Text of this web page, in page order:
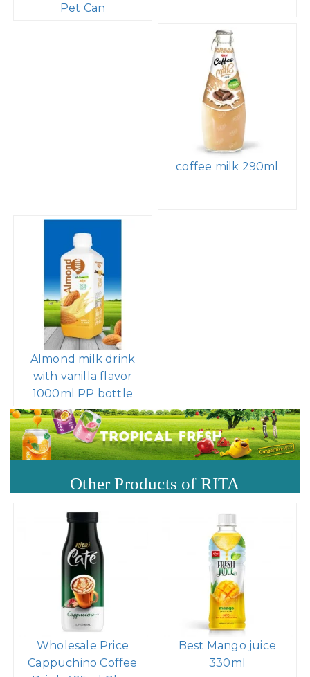
Pet Can
coffee milk 290ml
Almond milk drink
with vanilla flavor
1000ml PP bottle
Other Products of RITA
Wholesale Price
Cappuchino Coffee
Best Mango juice
330ml